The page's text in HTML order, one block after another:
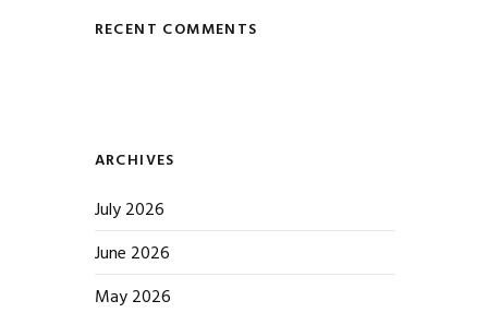
RECENT COMMENTS
ARCHIVES
July 2026
June 2026
May 2026